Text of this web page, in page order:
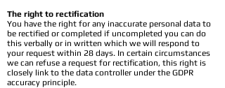
The right to rectification
You have the right for any inaccurate personal data to
be rectified or completed if uncompleted you can do
this verbally or in written which we will respond to
your request within 28 days. In certain circumstances
we can refuse a request for rectification, this right is
closely link to the data controller under the GDPR
accuracy principle.